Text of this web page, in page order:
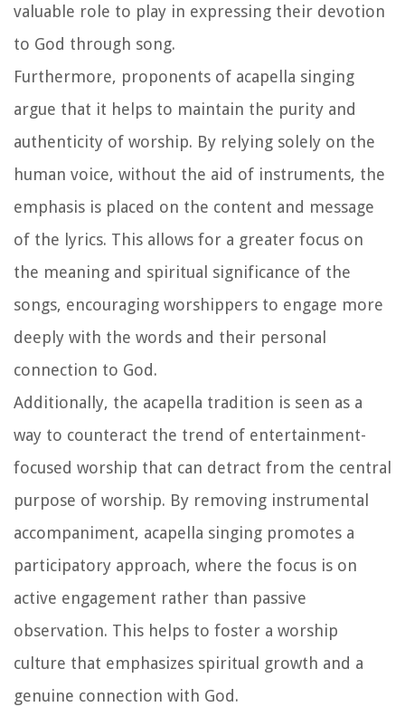
valuable role to play in expressing their devotion
to God through song.
Furthermore, proponents of acapella singing
argue that it helps to maintain the purity and
authenticity of worship. By relying solely on the
human voice, without the aid of instruments, the
emphasis is placed on the content and message
of the lyrics. This allows for a greater focus on
the meaning and spiritual significance of the
songs, encouraging worshippers to engage more
deeply with the words and their personal
connection to God.
Additionally, the acapella tradition is seen as a
way to counteract the trend of entertainment-
focused worship that can detract from the central
purpose of worship. By removing instrumental
accompaniment, acapella singing promotes a
participatory approach, where the focus is on
active engagement rather than passive
observation. This helps to foster a worship
culture that emphasizes spiritual growth and a
genuine connection with God.